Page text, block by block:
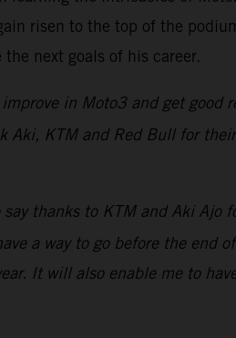
risen to the top of the
next goals of his career.
in Moto3 and get good
Aki, KTM and Red Bull for
thanks to KTM and Aki Ajo
a way to go before the end
It will also enable me to